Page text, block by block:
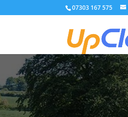
07303 167 575